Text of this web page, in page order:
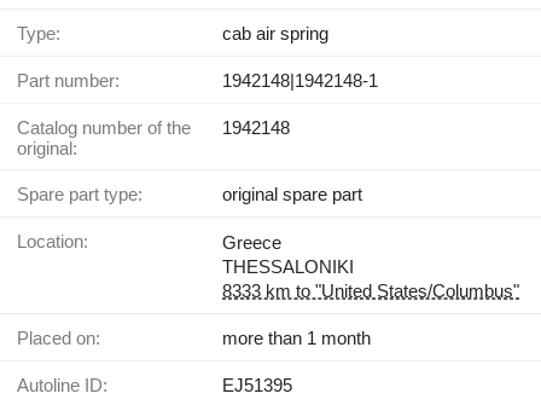
Type: cab air spring
Part number: 1942148|1942148-1
Catalog number of the
original:
1942148
Spare part type: original spare part
Location:
Greece
THESSALONIKI
8333 km to "United States/Columbus"
Placed on: more than 1 month
Autoline ID: EJ51395